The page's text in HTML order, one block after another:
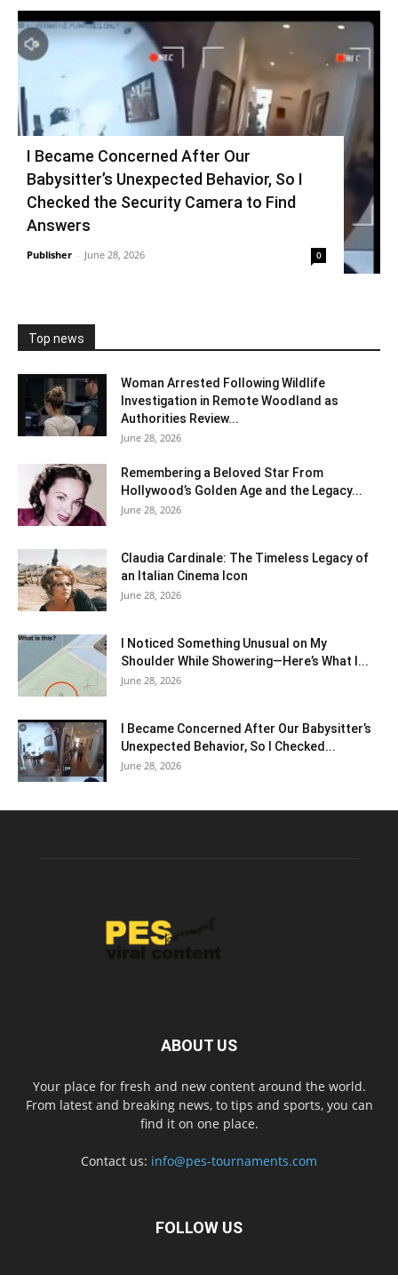
I Became Concerned After Our
Babysitter’s Unexpected Behavior, So I
Checked the Security Camera to Find
Answers
Publisher - June 28, 2026 0
Top news
Woman Arrested Following Wildlife
Investigation in Remote Woodland as
Authorities Review...
June 28, 2026
Remembering a Beloved Star From
Hollywood’s Golden Age and the Legacy...
June 28, 2026
Claudia Cardinale: The Timeless Legacy of
an Italian Cinema Icon
June 28, 2026
I Noticed Something Unusual on My
Shoulder While Showering—Here’s What I...
June 28, 2026
I Became Concerned After Our Babysitter’s
Unexpected Behavior, So I Checked...
June 28, 2026
ABOUT US
Your place for fresh and new content around the world.
From latest and breaking news, to tips and sports, you can
find it on one place.
Contact us: info@pes-tournaments.com
FOLLOW US